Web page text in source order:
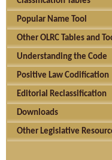
Popular Name Tool
Other OLRC Tables and
Understanding the Code
Positive Law Codification
Editorial Reclassification
Downloads
Other Legislative